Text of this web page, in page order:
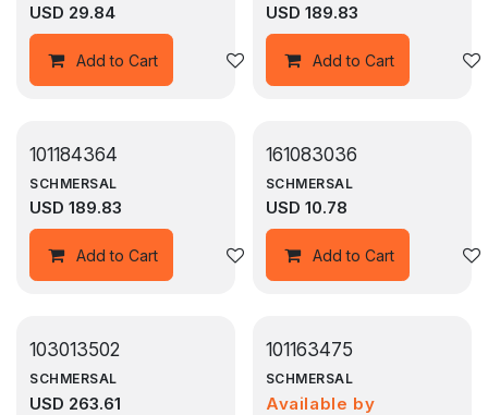
USD 29.84
Add to Cart Add to wishlist
USD 189.83
Add to Cart
101184364
SCHMERSAL
USD 189.83
Add to Cart Add to wishlist
161083036
SCHMERSAL
USD 10.78
Add to Cart
103013502
SCHMERSAL
USD 263.61
101163475
SCHMERSAL
Available by